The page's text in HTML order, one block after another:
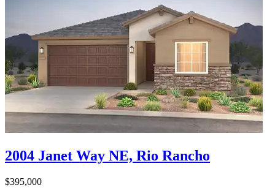
2004 Janet Way NE, Rio Rancho
$395,000